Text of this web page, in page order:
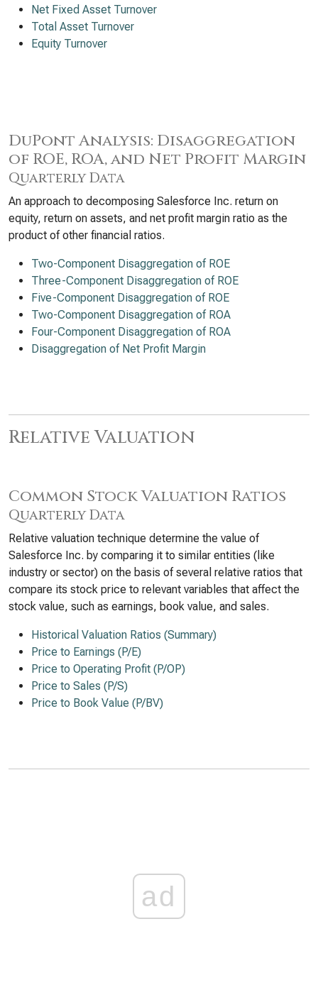
Net Fixed Asset Turnover
Total Asset Turnover
Equity Turnover
DuPont Analysis: Disaggregation
of ROE, ROA, and Net Profit Margin
Quarterly Data
An approach to decomposing Salesforce Inc. return on
equity, return on assets, and net profit margin ratio as the
product of other financial ratios.
Two-Component Disaggregation of ROE
Three-Component Disaggregation of ROE
Five-Component Disaggregation of ROE
Two-Component Disaggregation of ROA
Four-Component Disaggregation of ROA
Disaggregation of Net Profit Margin
Relative Valuation
Common Stock Valuation Ratios
Quarterly Data
Relative valuation technique determine the value of
Salesforce Inc. by comparing it to similar entities (like
industry or sector) on the basis of several relative ratios that
compare its stock price to relevant variables that affect the
stock value, such as earnings, book value, and sales.
Historical Valuation Ratios (Summary)
Price to Earnings (P/E)
Price to Operating Profit (P/OP)
Price to Sales (P/S)
Price to Book Value (P/BV)
ad